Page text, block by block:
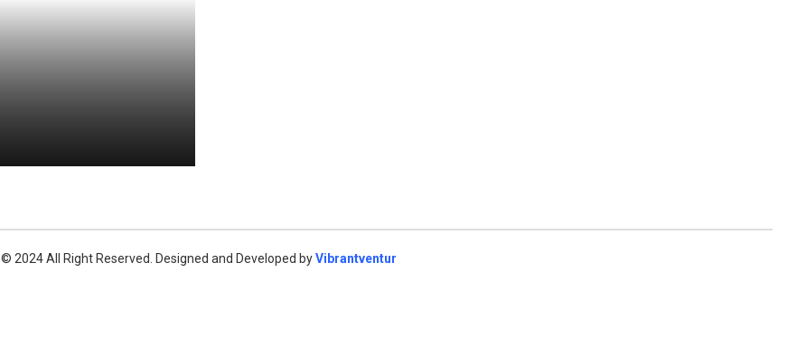
© 2024 All Right Reserved. Designed and Developed byVibrantventur